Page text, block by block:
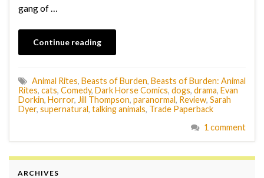
gang of …
Continue reading
Animal Rites, Beasts of Burden, Beasts of Burden: Animal
Rites, cats, Comedy, Dark Horse Comics, dogs, drama, Evan
Dorkin, Horror, Jill Thompson, paranormal, Review, Sarah
Dyer, supernatural, talking animals, Trade Paperback
1 comment
ARCHIVES